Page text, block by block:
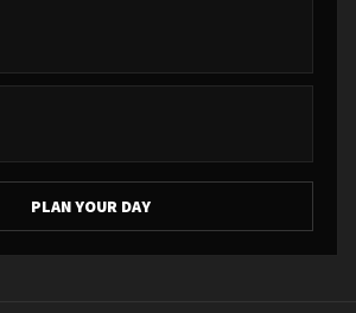
PLAN YOUR DAY